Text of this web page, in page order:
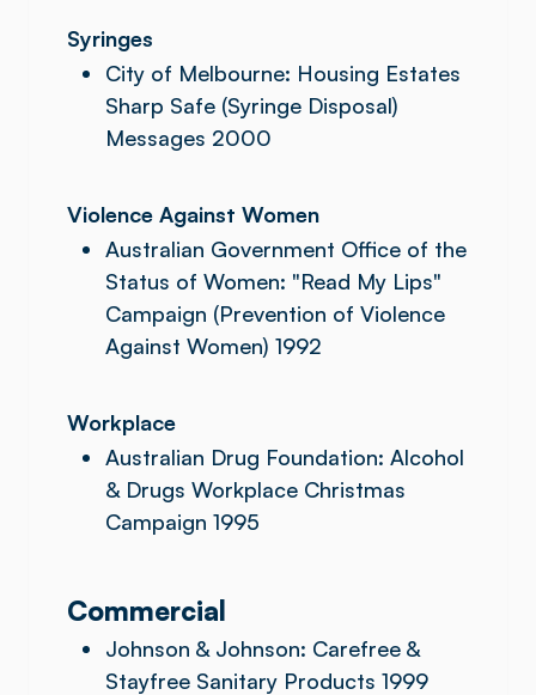
Syringes
City of Melbourne: Housing Estates
Sharp Safe (Syringe Disposal)
Messages 2000
Violence Against Women
Australian Government Office of the
Status of Women: "Read My Lips"
Campaign (Prevention of Violence
Against Women) 1992
Workplace
Australian Drug Foundation: Alcohol
& Drugs Workplace Christmas
Campaign 1995
Commercial
Johnson & Johnson: Carefree &
Stayfree Sanitary Products 1999